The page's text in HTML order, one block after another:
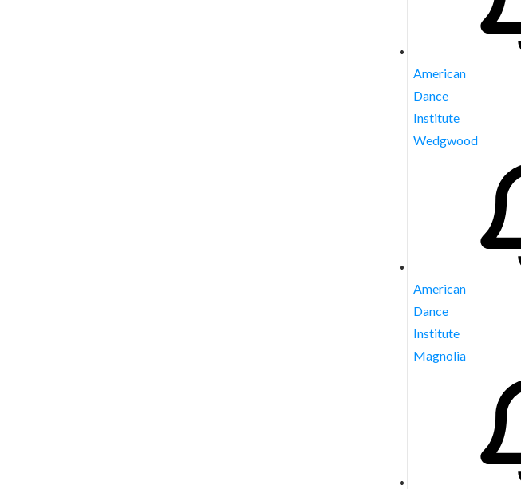
American
Dance
Institute
Wedgwood
American
Dance
Institute
Magnolia